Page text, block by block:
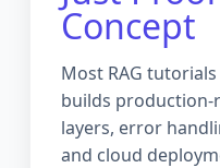
Most RAG
builds production-
layers, error
and cloud